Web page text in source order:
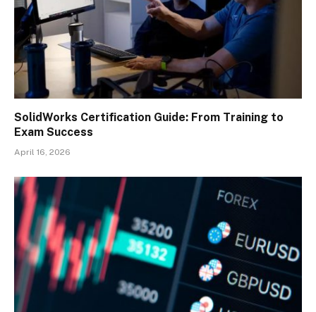
SolidWorks Certification Guide: From Training to
Exam Success
April 16, 2026